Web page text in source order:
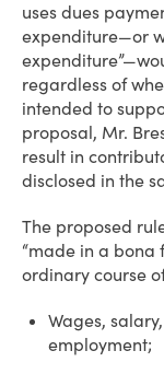
uses dues
expenditure—or
regardless of
intended to
proposal, Mr.
result in
disclosed in the
The proposed
“made in a bona
ordinary course
Wages,
employment;